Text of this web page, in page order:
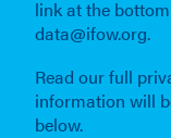
link at the
data@ifow.org.
Read our full
information will
below.